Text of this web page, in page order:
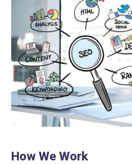
How We Work